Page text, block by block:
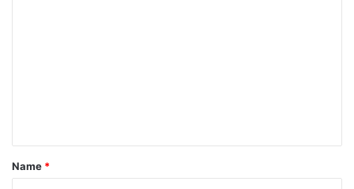
*
Name *